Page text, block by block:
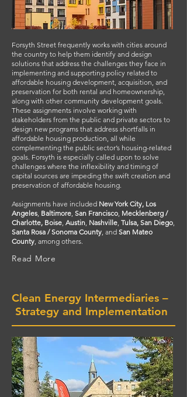
Forsyth Street frequently works with cities around
the country to help them identify and design
solutions that address the challenges they face in
implementing and supporting policy related to
affordable housing development, acquisition, and
preservation for both rental and homeownership,
along with other community development goals.
These assignments involve working with
stakeholders from the public and private sectors to
design new programs that address shortfalls in
affordable housing production, all while
complementing the public sector’s housing-related
goals. Forsyth is especially called upon to solve
challenges where the inflexibility and timing of
capital sources are impeding the swift creation and
preservation of affordable housing.
Assignments have included New York City, Los
Angeles, Baltimore, San Francisco, Mecklenberg /
Charlotte, Boise, Austin, Nashville, Tulsa, San Diego,
Santa Rosa / Sonoma County, and San Mateo
County, among others.
Read More
Clean Energy Intermediaries –
Strategy and Implementation